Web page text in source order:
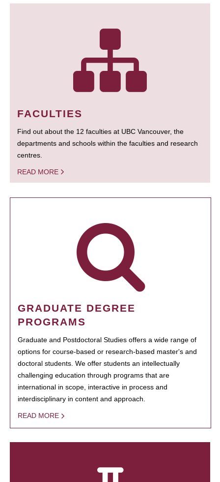
FACULTIES
Find out about the 12 faculties at UBC Vancouver, the
departments and schools within the faculties and research
centres.
READ MORE
GRADUATE DEGREE
PROGRAMS
Graduate and Postdoctoral Studies offers a wide range of
options for course-based or research-based master's and
doctoral students. We offer students an intellectually
challenging education through programs that are
international in scope, interactive in process and
interdisciplinary in content and approach.
READ MORE